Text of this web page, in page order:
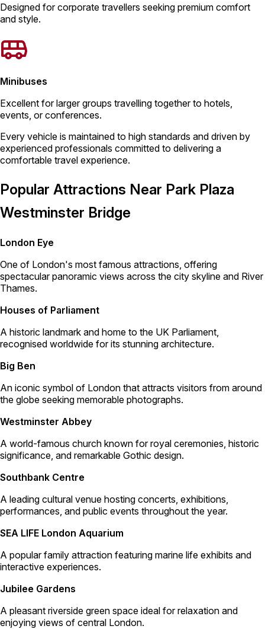
Designed for corporate travellers seeking premium comfort
and style.
Minibuses
Excellent for larger groups travelling together to hotels,
events, or conferences.
Every vehicle is maintained to high standards and driven by
experienced professionals committed to delivering a
comfortable travel experience.
Popular Attractions Near Park Plaza
Westminster Bridge
London Eye
One of London's most famous attractions, offering
spectacular panoramic views across the city skyline and River
Thames.
Houses of Parliament
A historic landmark and home to the UK Parliament,
recognised worldwide for its stunning architecture.
Big Ben
An iconic symbol of London that attracts visitors from around
the globe seeking memorable photographs.
Westminster Abbey
A world-famous church known for royal ceremonies, historic
significance, and remarkable Gothic design.
Southbank Centre
A leading cultural venue hosting concerts, exhibitions,
performances, and public events throughout the year.
SEA LIFE London Aquarium
A popular family attraction featuring marine life exhibits and
interactive experiences.
Jubilee Gardens
A pleasant riverside green space ideal for relaxation and
enjoying views of central London.